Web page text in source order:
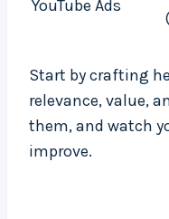
YouTube Ads
Start by crafting
relevance, value,
them, and watch
improve.